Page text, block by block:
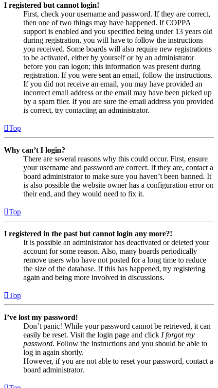
I registered but cannot login!
First, check your username and password. If they are correct,
then one of two things may have happened. If COPPA
support is enabled and you specified being under 13 years old
during registration, you will have to follow the instructions
you received. Some boards will also require new registrations
to be activated, either by yourself or by an administrator
before you can logon; this information was present during
registration. If you were sent an email, follow the instructions.
If you did not receive an email, you may have provided an
incorrect email address or the email may have been picked up
by a spam filer. If you are sure the email address you provided
is correct, try contacting an administrator.
Top
Why can’t I login?
There are several reasons why this could occur. First, ensure
your username and password are correct. If they are, contact a
board administrator to make sure you haven’t been banned. It
is also possible the website owner has a configuration error on
their end, and they would need to fix it.
Top
I registered in the past but cannot login any more?!
It is possible an administrator has deactivated or deleted your
account for some reason. Also, many boards periodically
remove users who have not posted for a long time to reduce
the size of the database. If this has happened, try registering
again and being more involved in discussions.
Top
I’ve lost my password!
Don’t panic! While your password cannot be retrieved, it can
easily be reset. Visit the login page and click I forgot my
password. Follow the instructions and you should be able to
log in again shortly.
However, if you are not able to reset your password, contact a
board administrator.